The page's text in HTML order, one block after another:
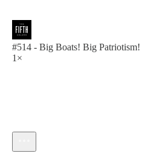
#514 - Big Boats! Big
1×